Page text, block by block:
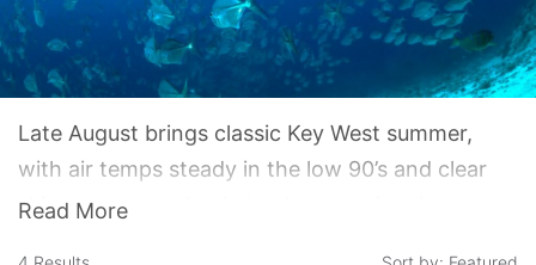
Late August brings classic Key West summer,
with air temps steady in the low 90’s and clear
skies punctuated only by the occasional
Read More